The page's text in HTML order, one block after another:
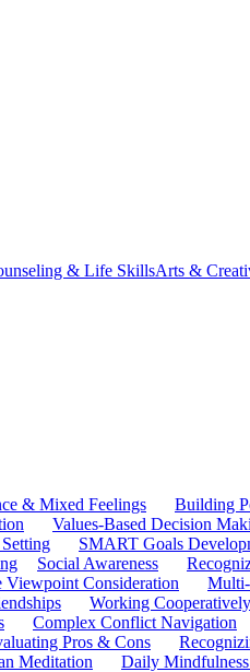
& Life SkillsArts &
& Mixed Feelings Building
Values-Based Decision
SMART Goals
Social Awareness
Viewpoint Consideration Multi-
Working
Complex Conflict Navigation
Pros & Cons
Meditation Daily